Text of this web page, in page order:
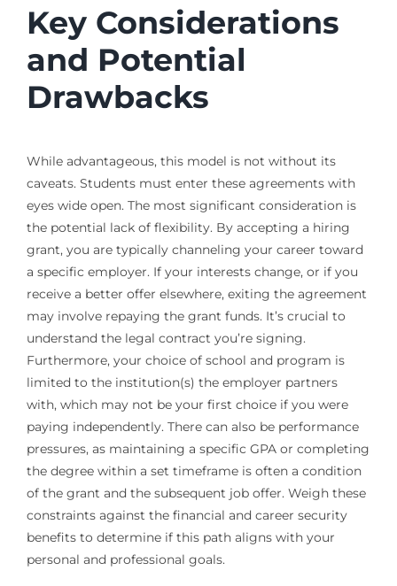
Key Considerations
and Potential
Drawbacks
While advantageous, this model is not without its
caveats. Students must enter these agreements with
eyes wide open. The most significant consideration is
the potential lack of flexibility. By accepting a hiring
grant, you are typically channeling your career toward
a specific employer. If your interests change, or if you
receive a better offer elsewhere, exiting the agreement
may involve repaying the grant funds. It’s crucial to
understand the legal contract you’re signing.
Furthermore, your choice of school and program is
limited to the institution(s) the employer partners
with, which may not be your first choice if you were
paying independently. There can also be performance
pressures, as maintaining a specific GPA or completing
the degree within a set timeframe is often a condition
of the grant and the subsequent job offer. Weigh these
constraints against the financial and career security
benefits to determine if this path aligns with your
personal and professional goals.